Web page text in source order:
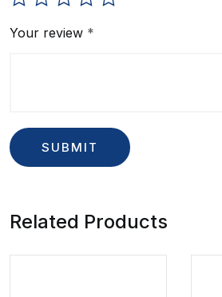
Your review *
Related Products